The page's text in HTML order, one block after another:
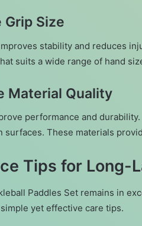
Grip Size
stability and reduces
suits a wide range of hand
Material Quality
performance and
surfaces. These materials
Tips for Long-
Paddles Set remains in
yet effective care tips.